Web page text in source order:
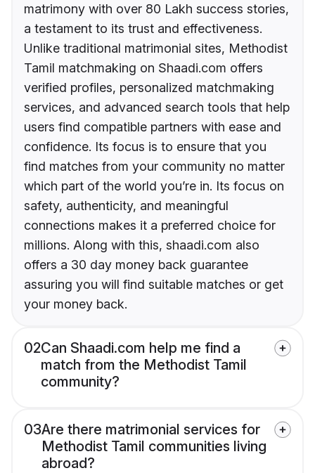
matrimony with over 80 Lakh success stories,
a testament to its trust and effectiveness.
Unlike traditional matrimonial sites, Methodist
Tamil matchmaking on Shaadi.com offers
verified profiles, personalized matchmaking
services, and advanced search tools that help
users find compatible partners with ease and
confidence. Its focus is to ensure that you
find matches from your community no matter
which part of the world you’re in. Its focus on
safety, authenticity, and meaningful
connections makes it a preferred choice for
millions. Along with this, shaadi.com also
offers a 30 day money back guarantee
assuring you will find suitable matches or get
your money back.
02Can Shaadi.com help me find a
match from the Methodist Tamil
community?
03Are there matrimonial services for
Methodist Tamil communities living
abroad?